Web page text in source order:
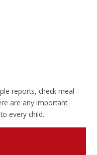
reports, check meal
are any important
every child.